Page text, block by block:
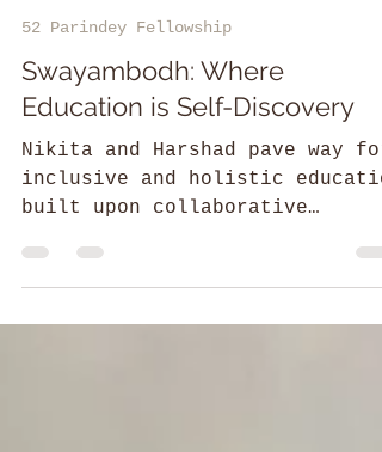
Shreshtha Saluja
52 Parindey Fellowship
Swayambodh: Where
Education is Self-Discovery
Nikita and Harshad pave way for
inclusive and holistic
built upon collaborative